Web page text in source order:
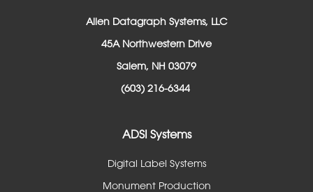
Allen Datagraph Systems, LLC
45A Northwestern Drive
Salem, NH 03079
(603) 216-6344
ADSI Systems
Digital Label Systems
Monument Production